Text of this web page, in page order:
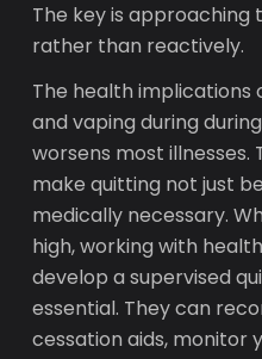
The key is
rather than reactively.
The health implications
and vaping during
worsens most illnesses.
make quitting not just
medically necessary.
high, working with
develop a supervised
essential. They can
cessation aids, monitor